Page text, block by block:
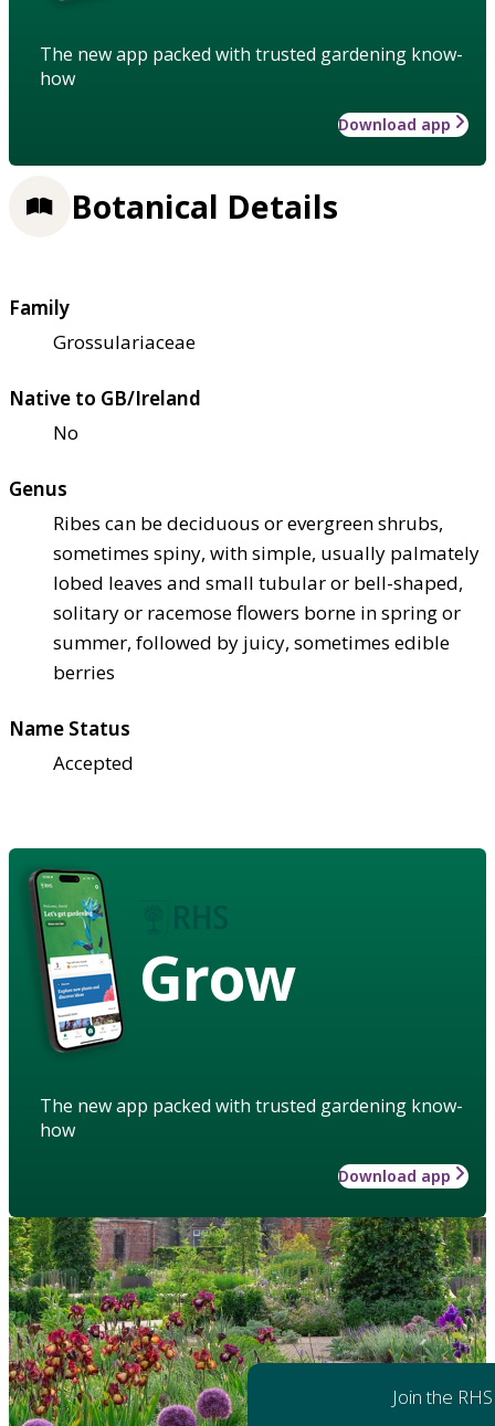
The new app packed with trusted gardening know-
how
Download app
Botanical Details
Family
Grossulariaceae
Native to GB/Ireland
No
Genus
Ribes can be deciduous or evergreen shrubs,
sometimes spiny, with simple, usually palmately
lobed leaves and small tubular or bell-shaped,
solitary or racemose flowers borne in spring or
summer, followed by juicy, sometimes edible
berries
Name Status
Accepted
Grow
The new app packed with trusted gardening know-
how
Download app
Join the RHS